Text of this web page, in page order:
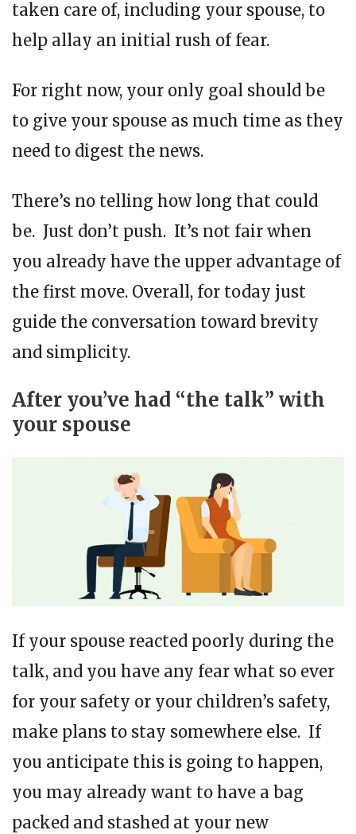
taken care of, including your spouse, to
help allay an initial rush of fear.
For right now, your only goal should be
to give your spouse as much time as they
need to digest the news.
There’s no telling how long that could
be. Just don’t push. It’s not fair when
you already have the upper advantage of
the first move. Overall, for today just
guide the conversation toward brevity
and simplicity.
After you’ve had “the talk” with
your spouse
If your spouse reacted poorly during the
talk, and you have any fear what so ever
for your safety or your children’s safety,
make plans to stay somewhere else. If
you anticipate this is going to happen,
you may already want to have a bag
packed and stashed at your new